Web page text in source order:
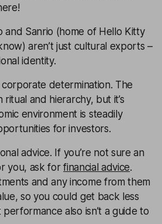
and Sanrio (home of Hello Kitty
aren’t just cultural exports –
identity.
determination. The
and hierarchy, but it’s
environment is steadily
for investors.
advice. If you’re not sure an
you, ask forfinancial advice.
and any income from them
so you could get back less
also isn’t a guide to